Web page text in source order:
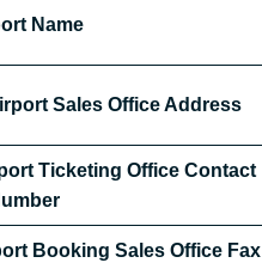
Name
Sales Office Address
Ticketing Office Contact
Booking Sales Office Fax